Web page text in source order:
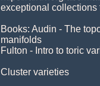
exceptional collections
Books: Audin - The
manifolds
Fulton - Intro to toric
Cluster varieties